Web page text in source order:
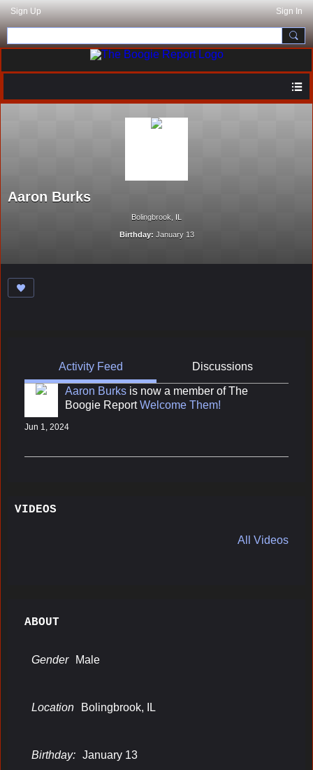
Sign Up Sign In
Aaron Burks
Bolingbrook, IL
Birthday: January 13
Activity Feed Discussions
Aaron Burks is now a member of The
Boogie ReportWelcome Them!
Jun 1, 2024
VIDEOS
All Videos
ABOUT
Gender Male
Location Bolingbrook, IL
Birthday: January 13